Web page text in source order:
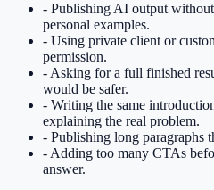
- Publishing AI output
personal examples.
- Using private client or
permission.
-Asking for a full finished
would be safer.
- Writing the same
explaining the real problem.
- Publishing long paragraphs
-Adding too many CTAs
answer.